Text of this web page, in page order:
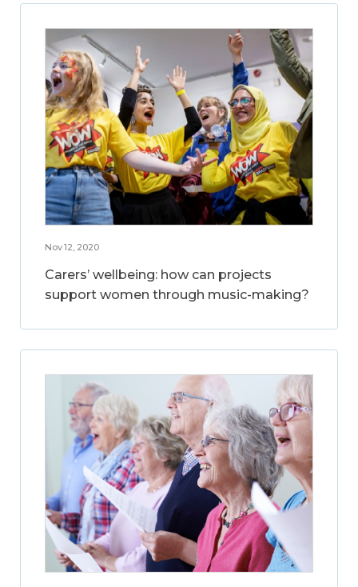
Nov 12, 2020
Carers’ wellbeing: how can projects
support women through music-making?